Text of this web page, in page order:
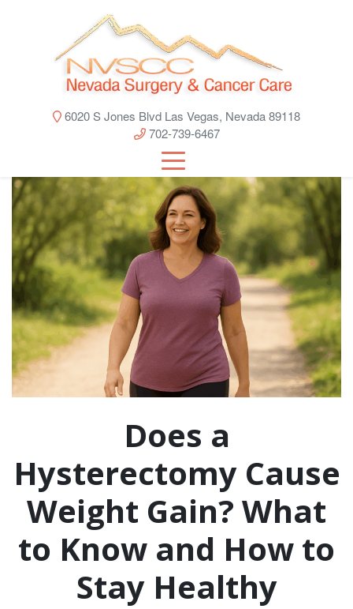
6020 S Jones Blvd Las Vegas, Nevada 89118
702-739-6467
Does a
Hysterectomy Cause
Weight Gain? What
to Know and How to
Stay Healthy